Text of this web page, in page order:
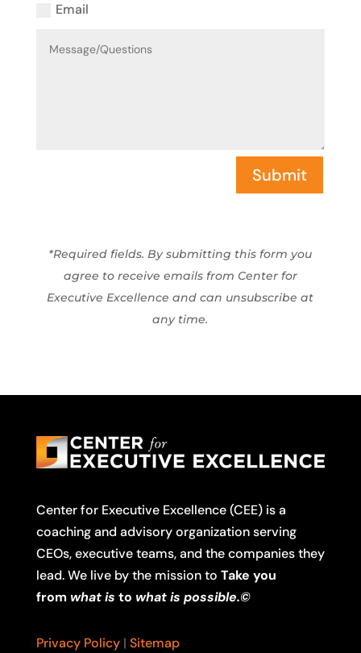
Email
Submit
*Required fields. By submitting this form you
agree to receive emails from Center for
Executive Excellence and can unsubscribe at
any time.
Center for Executive Excellence (CEE) is a
coaching and advisory organization serving
CEOs, executive teams, and the companies they
lead. We live by the mission to Take you
from what is to what is possible.©
Privacy Policy| Sitemap